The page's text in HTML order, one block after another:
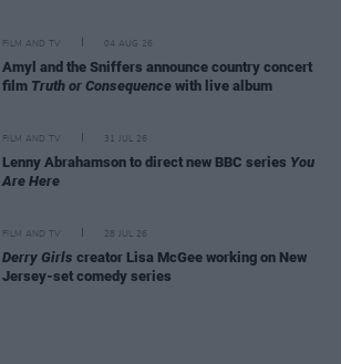
FILM AND TV 04 AUG 26
Amyl and the Sniffers announce country concert
film Truth or Consequence with live album
FILM AND TV 31 JUL 26
Lenny Abrahamson to direct new BBC series You
Are Here
FILM AND TV 28 JUL 26
Derry Girls creator Lisa McGee working on New
Jersey-set comedy series